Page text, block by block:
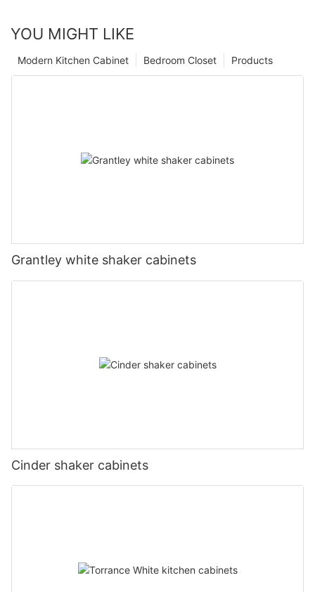
YOU MIGHT LIKE
Products
Bedroom Closet
Modern Kitchen Cabinet
Grantley white shaker cabinets
Cinder shaker cabinets